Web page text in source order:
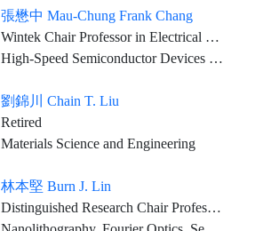
張懋中 Mau-Chung Frank Chang
Wintek Chair Professor in Electrical Engineering and Distinguished Professor, UCLA
High-Speed Semiconductor Devices and High-Frequency Integrated Circuits and Systems
劉錦川 Chain T. Liu
Retired
Materials Science and Engineering
林本堅 Burn J. Lin
Distinguished Research Chair Professor, National Tsing Hua U. Director, NTHU-TSMC Joint Research Center Dean, NTHU College of Semiconductor Research